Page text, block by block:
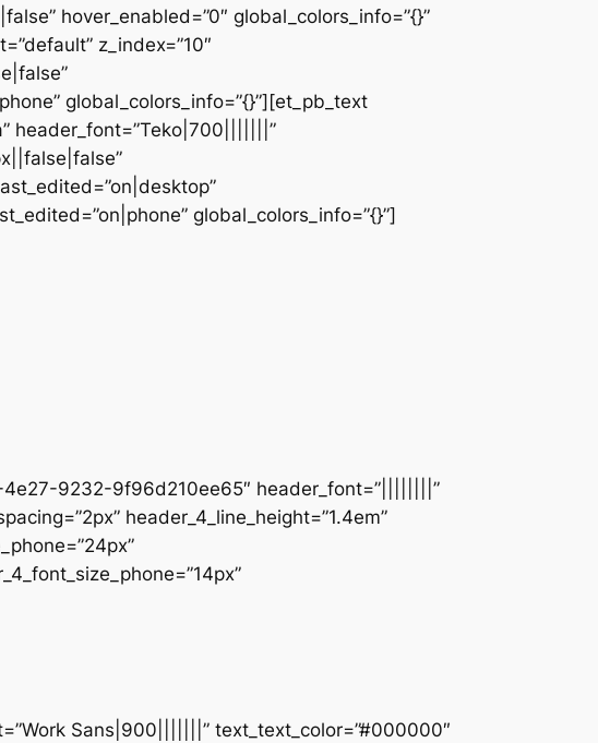
hover_enabled=”0″ global_colors_info=”{}”
z_index=”10″
global_colors_info=”{}”][et_pb_text
header_font=”Teko|700|||||||”
global_colors_info=”{}”]
4e27-9232-9f96d210ee65″ header_font=”||||||||”
header_4_line_height=”1.4em”
Sans|900|||||||” text_text_color=”#000000″